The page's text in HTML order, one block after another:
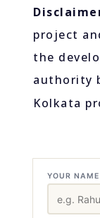
project
the
authority
Kolkata
YOUR NAME